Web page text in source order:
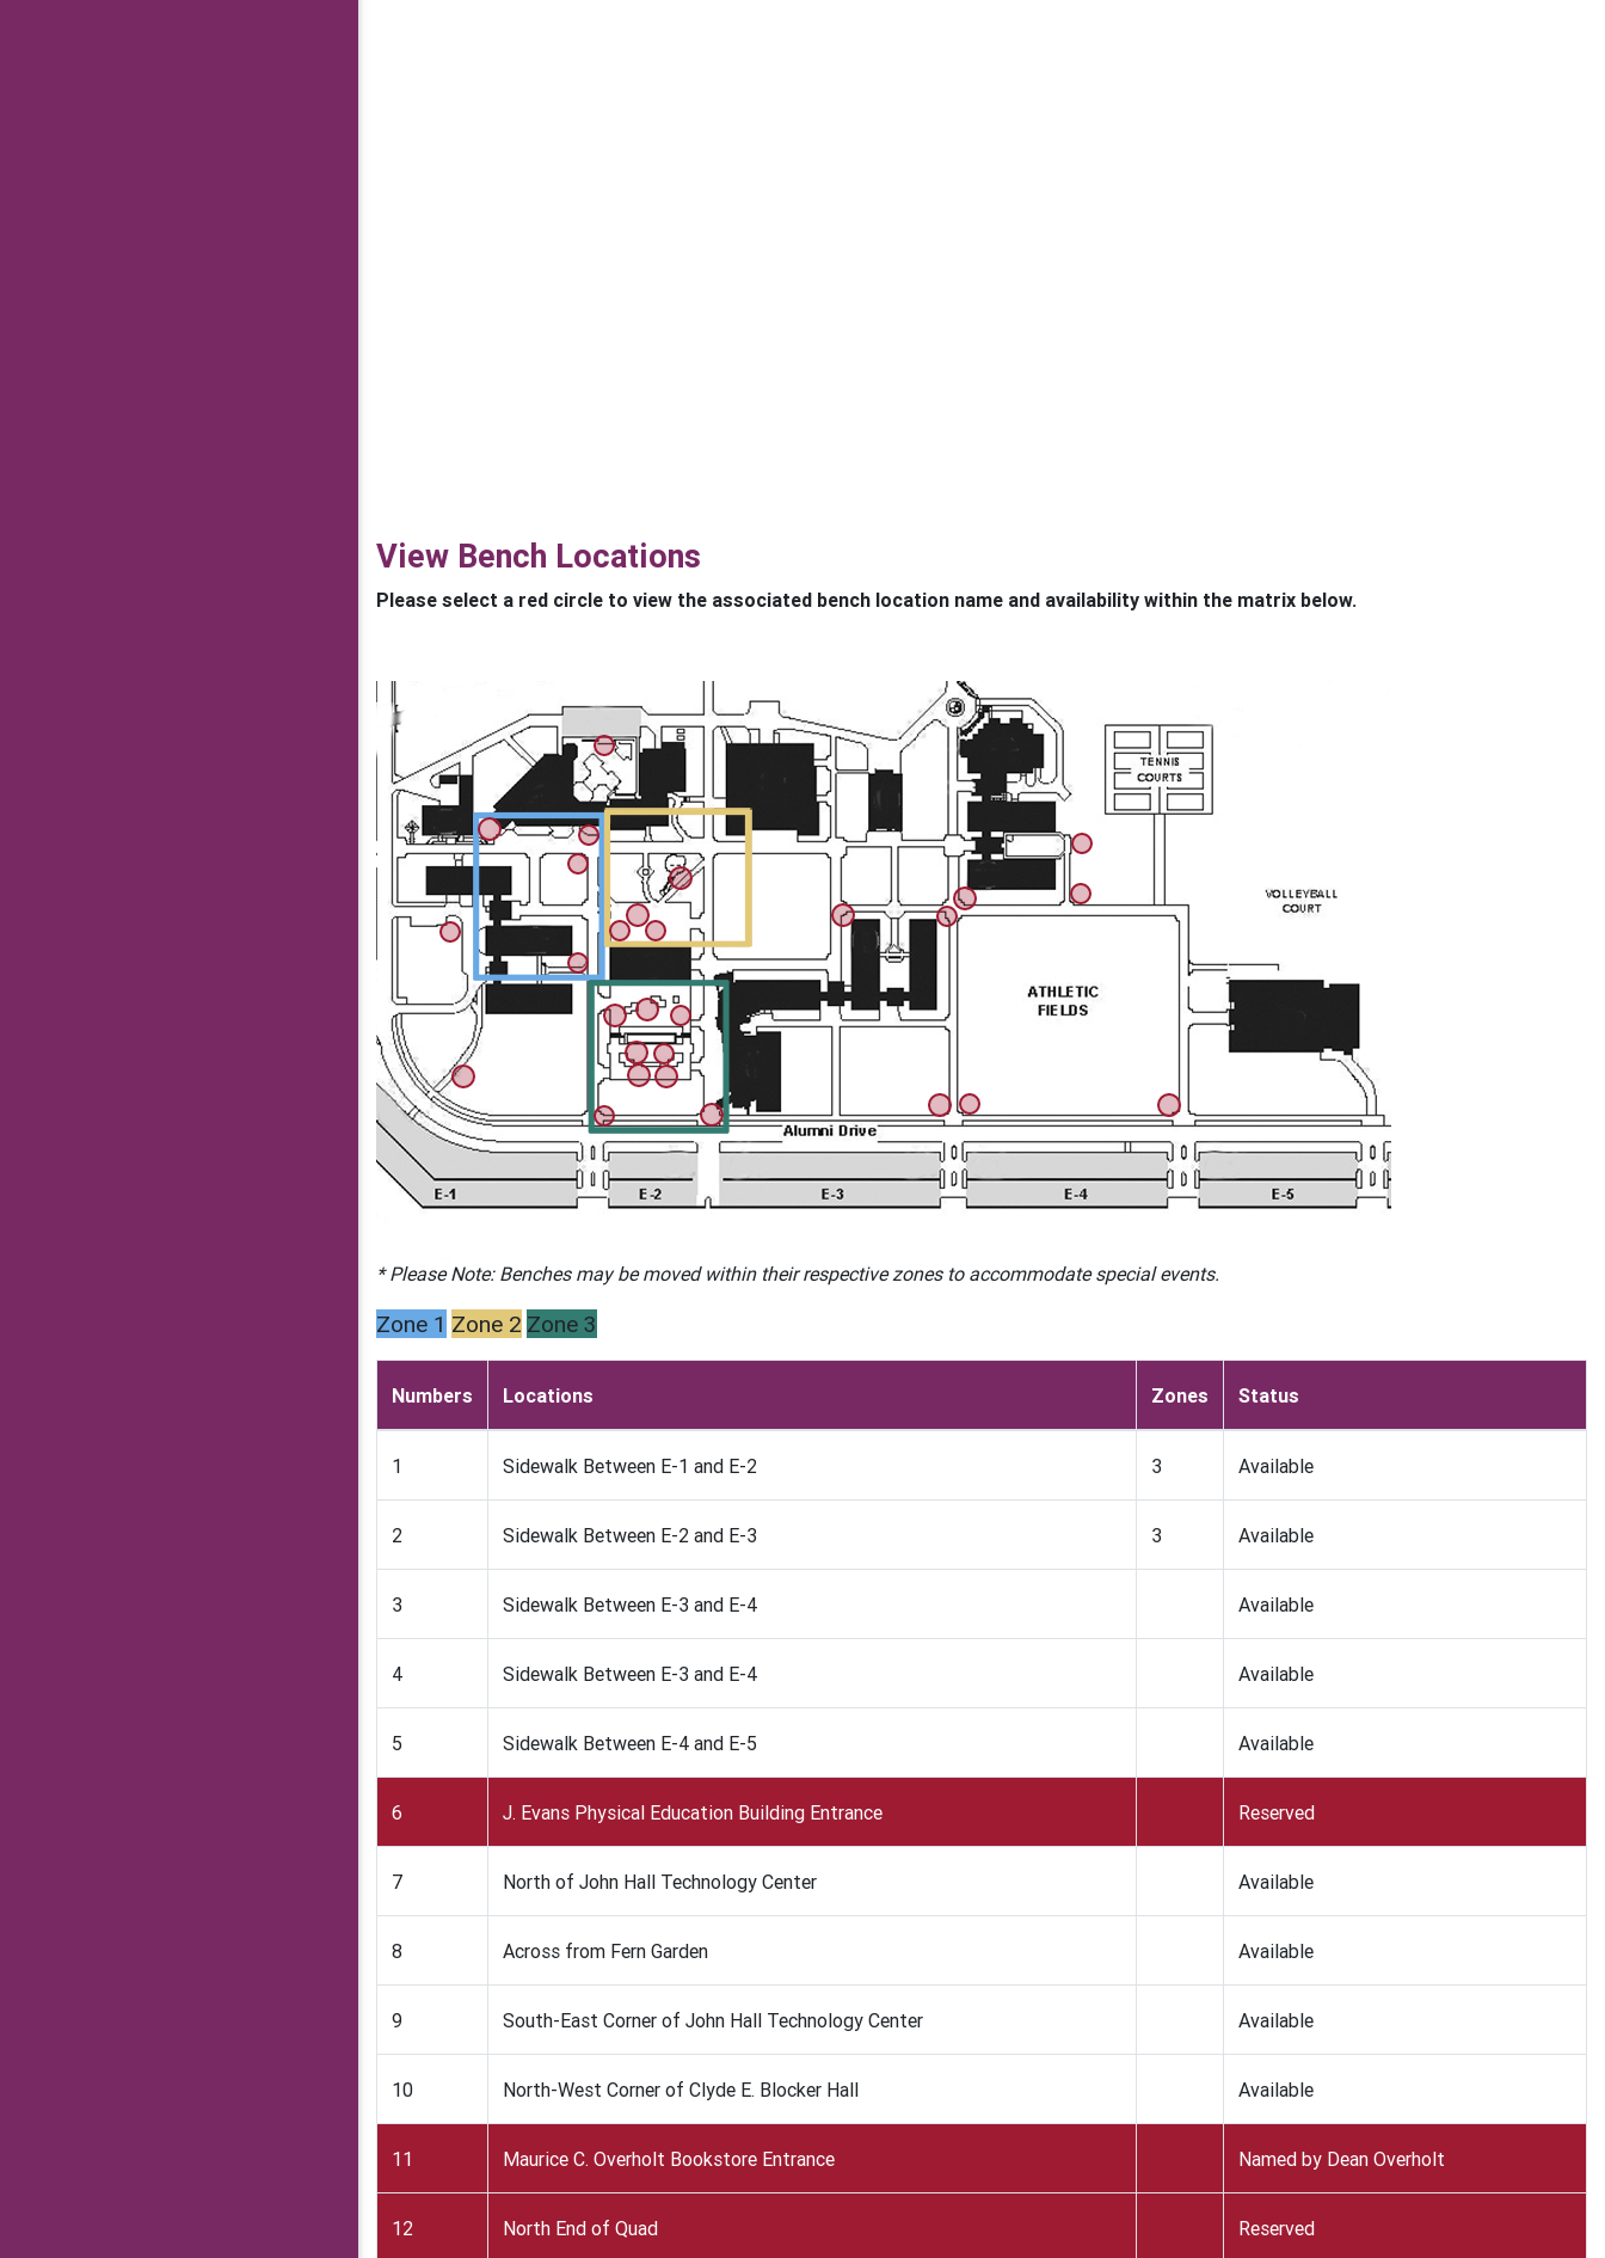
View Bench Locations
Please select a red circle to view the associated bench location name and availability within the matrix below.
* Please Note: Benches may be moved within their respective zones to accommodate special events.
Zone 1 Zone 2 Zone 3
Numbers Locations Zones Status
1 Sidewalk Between E-1 and E-2 3 Available
2 Sidewalk Between E-2 and E-3 3 Available
3 Sidewalk Between E-3 and E-4 Available
4 Sidewalk Between E-3 and E-4 Available
5 Sidewalk Between E-4 and E-5 Available
6 J. Evans Physical Education Building Entrance Reserved
7 North of John Hall Technology Center Available
8 Across from Fern Garden Available
9 South-East Corner of John Hall Technology Center Available
10 North-West Corner of Clyde E. Blocker Hall Available
11 Maurice C. Overholt Bookstore Entrance Named by Dean Overholt
12 North End of Quad Reserved